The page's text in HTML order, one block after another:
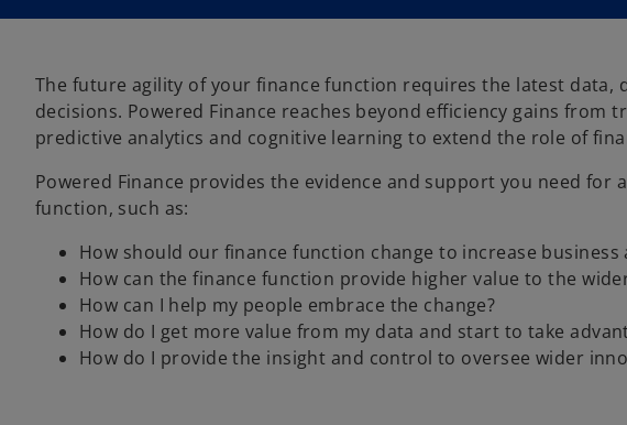
The future agility of your finance function requires the latest data,
decisions. Powered Finance reaches beyond efficiency gains
predictive analytics and cognitive learning to extend the role of
Powered Finance provides the evidence and support you need for
function, such as:
How should our finance function change to increase business
How can the finance function provide higher value to the
How can I help my people embrace the change?
How do I get more value from my data and start to take
How do I provide the insight and control to oversee wider